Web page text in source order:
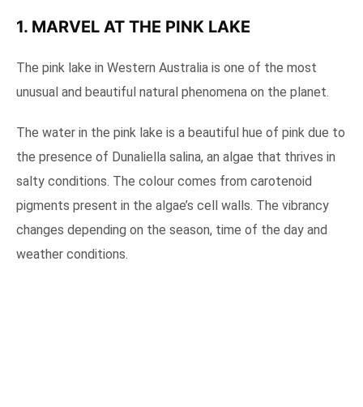
1. MARVEL AT THE PINK LAKE
The pink lake in Western Australia is one of the most
unusual and beautiful natural phenomena on the planet.
The water in the pink lake is a beautiful hue of pink due to
the presence of Dunaliella salina, an algae that thrives in
salty conditions. The colour comes from carotenoid
pigments present in the algae’s cell walls. The vibrancy
changes depending on the season, time of the day and
weather conditions.